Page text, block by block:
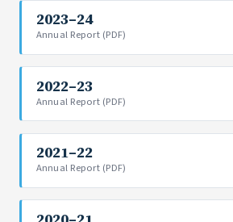
2023–24
Annual Report (PDF)
2022–23
Annual Report (PDF)
2021–22
Annual Report (PDF)